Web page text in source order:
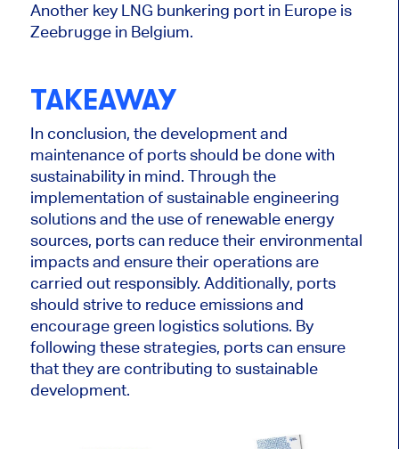
Another key LNG bunkering port in Europe is
Zeebrugge in Belgium.
TAKEAWAY
In conclusion, the development and
maintenance of ports should be done with
sustainability in mind. Through the
implementation of sustainable engineering
solutions and the use of renewable energy
sources, ports can reduce their environmental
impacts and ensure their operations are
carried out responsibly. Additionally, ports
should strive to reduce emissions and
encourage green logistics solutions. By
following these strategies, ports can ensure
that they are contributing to sustainable
development.